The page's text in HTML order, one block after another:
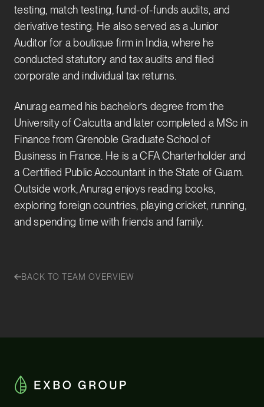
testing, match testing, fund-of-funds audits, and
derivative testing. He also served as a Junior
Auditor for a boutique firm in India, where he
conducted statutory and tax audits and filed
corporate and individual tax returns.
Anurag earned his bachelor’s degree from the
University of Calcutta and later completed a MSc in
Finance from Grenoble Graduate School of
Business in France. He is a CFA Charterholder and
a Certified Public Accountant in the State of Guam.
Outside work, Anurag enjoys reading books,
exploring foreign countries, playing cricket, running,
and spending time with friends and family.
BACK TO TEAM OVERVIEW